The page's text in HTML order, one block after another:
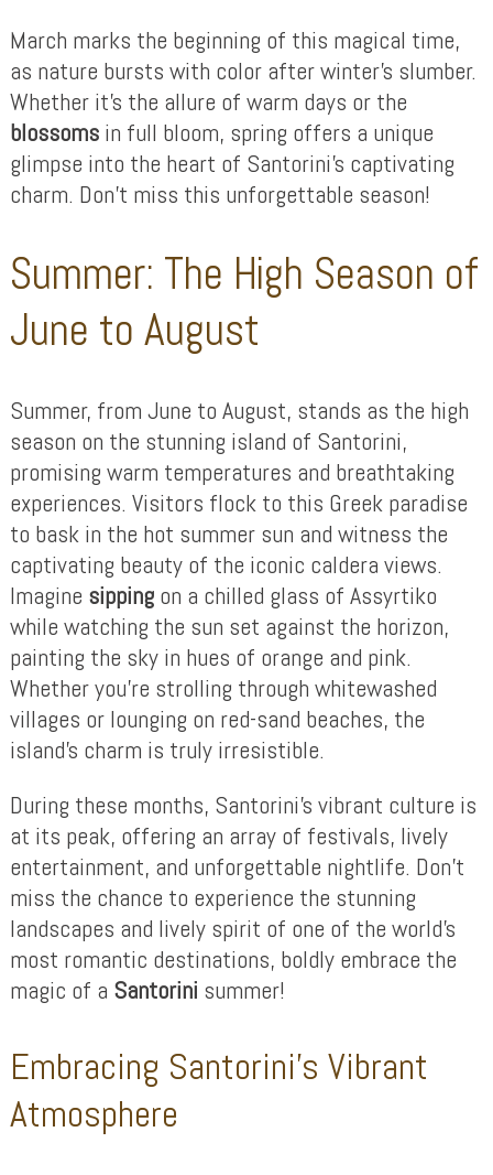
March marks the beginning of this magical time,
as nature bursts with color after winter’s slumber.
Whether it’s the allure of warm days or the
blossoms in full bloom, spring offers a unique
glimpse into the heart of Santorini’s captivating
charm. Don’t miss this unforgettable season!
Summer: The High Season of
June to August
Summer, from June to August, stands as the high
season on the stunning island of Santorini,
promising warm temperatures and breathtaking
experiences. Visitors flock to this Greek paradise
to bask in the hot summer sun and witness the
captivating beauty of the iconic caldera views.
Imagine sipping on a chilled glass of Assyrtiko
while watching the sun set against the horizon,
painting the sky in hues of orange and pink.
Whether you’re strolling through whitewashed
villages or lounging on red-sand beaches, the
island’s charm is truly irresistible.
During these months, Santorini’s vibrant culture is
at its peak, offering an array of festivals, lively
entertainment, and unforgettable nightlife. Don’t
miss the chance to experience the stunning
landscapes and lively spirit of one of the world’s
most romantic destinations, boldly embrace the
magic of a Santorini summer!
Embracing Santorini’s Vibrant
Atmosphere